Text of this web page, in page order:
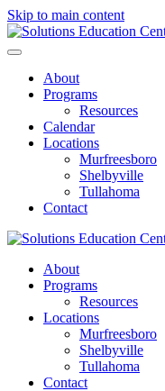
Skip to main content
About
Programs
Resources
Calendar
Locations
Murfreesboro
Shelbyville
Tullahoma
Contact
About
Programs
Resources
Locations
Murfreesboro
Shelbyville
Tullahoma
Contact